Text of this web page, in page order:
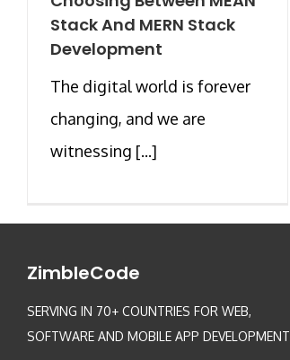
Stack And MERN Stack
Development
The digital world is forever
changing, and we are
witnessing [...]
ZimbleCode
SERVING IN 70+ COUNTRIES FOR WEB,
SOFTWARE AND MOBILE APP DEVELOPMENT